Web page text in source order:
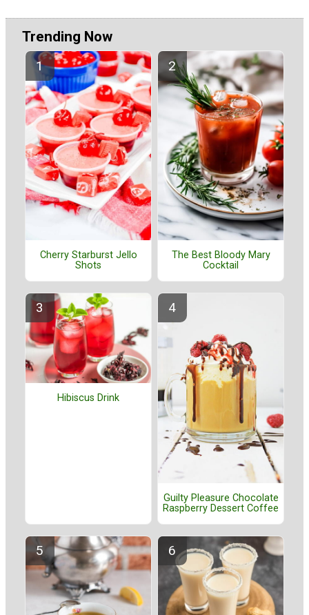
Trending Now
Cherry Starburst Jello
Shots
The Best Bloody Mary
Cocktail
Hibiscus Drink
Guilty Pleasure Chocolate
Raspberry Dessert Coffee